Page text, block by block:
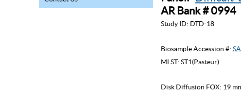
AR Bank # 0994
Study ID: DTD-18
Biosample Accession #:
MLST: ST1(Pasteur)
Disk Diffusion FOX: 19